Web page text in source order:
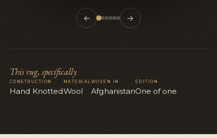
← →
This rug, specifically
CONSTRUCTION
Hand Knotted
MATERIAL
Wool
WOVEN IN
Afghanistan
EDITION
One of one